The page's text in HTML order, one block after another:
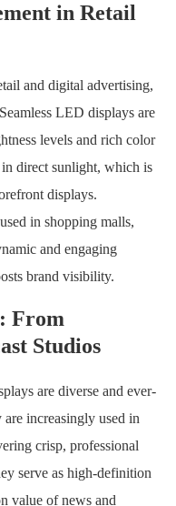
in Retail
and digital advertising,
LED displays are
levels and rich color
direct sunlight, which is
displays.
in shopping malls,
and engaging
brand visibility.
From
Studios
are diverse and ever-
increasingly used in
crisp, professional
serve as high-definition
value of news and